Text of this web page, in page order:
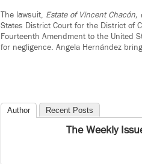
The lawsuit, Estate of Vincent Chacón,
States District Court for the District of
Fourteenth Amendment to the United
for negligence. Angela Hernández
Author Recent Posts
The Weekly